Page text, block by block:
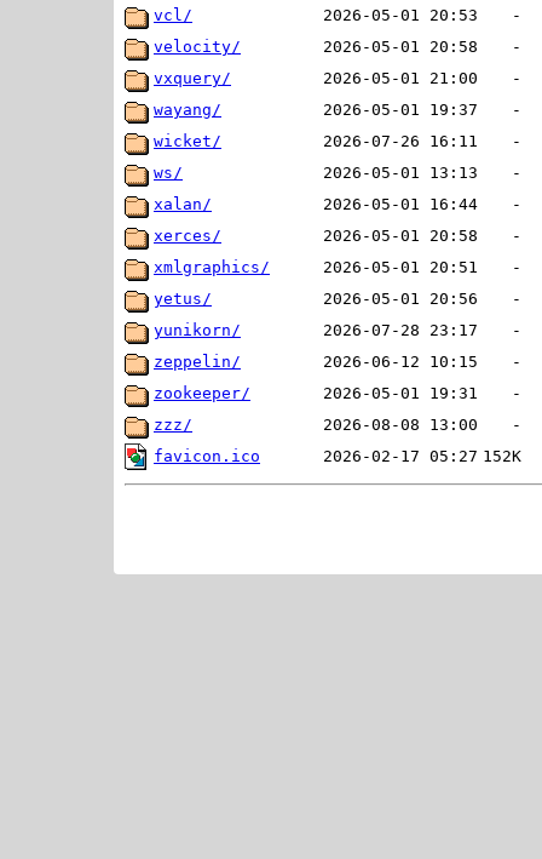
vcl/ 2026-05-01 20:53
-
velocity/
2026-05-01 20:58
-
vxquery/
2026-05-01 21:00
-
wayang/
2026-05-01 19:37
-
wicket/
2026-07-26 16:11
-
ws/
2026-05-01 13:13
-
xalan/
2026-05-01 16:44
-
xerces/
2026-05-01 20:58
-
xmlgraphics/
2026-05-01 20:51
-
yetus/
2026-05-01 20:56
-
yunikorn/
2026-07-28 23:17
-
zeppelin/
2026-06-12 10:15
-
zookeeper/
2026-05-01 19:31
-
zzz/
2026-08-08 13:00
-
favicon.ico
2026-02-17 05:27 152K